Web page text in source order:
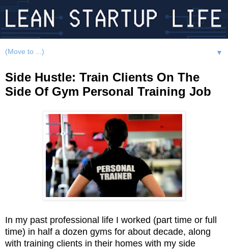
▼
Side Hustle: Train Clients On The
Side Of Gym Personal Training Job
In my past professional life I worked (part time or full
time) in half a dozen gyms for about decade, along
with training clients in their homes with my side